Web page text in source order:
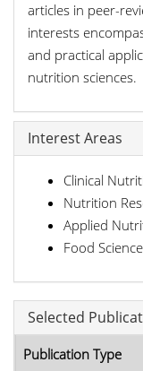
articles in peer-
interests
and practical
nutrition sciences.
Interest Areas
Clinical
Nutrition
Applied
Food
Selected
Publication Type